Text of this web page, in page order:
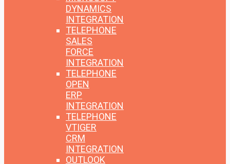
DYNAMICS
INTEGRATION
TELEPHONE
SALES
FORCE
INTEGRATION
TELEPHONE
OPEN
ERP
INTEGRATION
TELEPHONE
VTIGER
CRM
INTEGRATION
OUTLOOK